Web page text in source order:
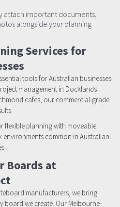
attach important documents,
alongside your planning
Services for
tools for Australian businesses
management in Docklands
cafes, our commercial-grade
flexible planning with moveable
environments common in Australian
Boards at
manufacturers, we bring
board we create. Our Melbourne-